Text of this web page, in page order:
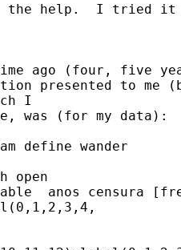
the help.  I tried it
ago (four, five
presented to me
I
was (for my data):
define wander
open
anos censura